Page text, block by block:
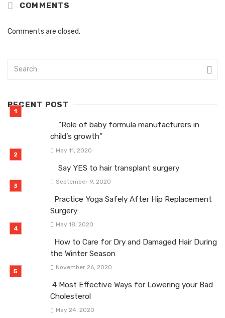
COMMENTS
Comments are closed.
RECENT POST
“Role of baby formula manufacturers in
child’s growth”
May 11, 2020
Say YES to hair transplant surgery
September 9, 2020
Practice Yoga Safely After Hip Replacement
Surgery
May 18, 2020
How to Care for Dry and Damaged Hair During
the Winter Season
November 26, 2020
4 Most Effective Ways for Lowering your Bad
Cholesterol
May 24, 2020